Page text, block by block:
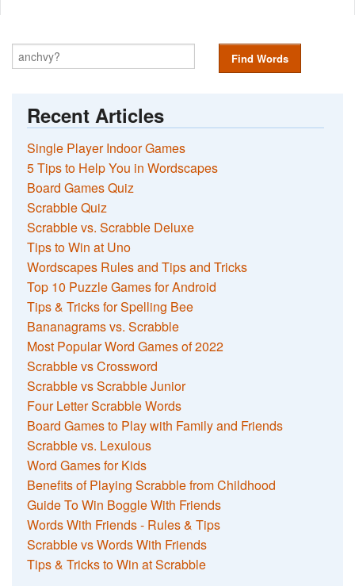
Find Words
Recent Articles
Single Player Indoor Games
5 Tips to Help You in Wordscapes
Board Games Quiz
Scrabble Quiz
Scrabble vs. Scrabble Deluxe
Tips to Win at Uno
Wordscapes Rules and Tips and Tricks
Top 10 Puzzle Games for Android
Tips & Tricks for Spelling Bee
Bananagrams vs. Scrabble
Most Popular Word Games of 2022
Scrabble vs Crossword
Scrabble vs Scrabble Junior
Four Letter Scrabble Words
Board Games to Play with Family and Friends
Scrabble vs. Lexulous
Word Games for Kids
Benefits of Playing Scrabble from Childhood
Guide To Win Boggle With Friends
Words With Friends - Rules & Tips
Scrabble vs Words With Friends
Tips & Tricks to Win at Scrabble